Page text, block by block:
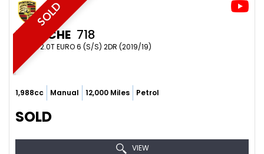
SOLD
PORSCHE 718
COUPE 2.0T EURO 6 (S/S) 2DR (2019/19)
1,988cc Manual 12,000 Miles Petrol
SOLD
VIEW